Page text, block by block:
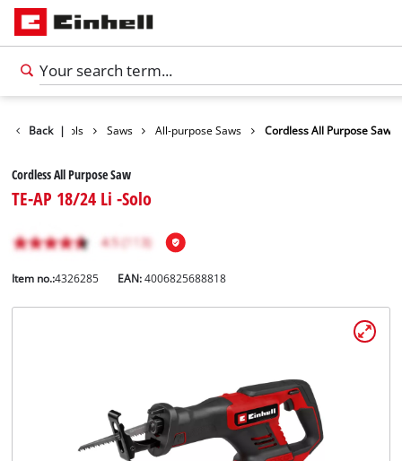
Back |Tools Saws All-purpose Saws Cordless All Purpose Saw
Cordless All Purpose Saw
TE-AP 18/24 Li -Solo
Item no.:4326285 EAN:4006825688818